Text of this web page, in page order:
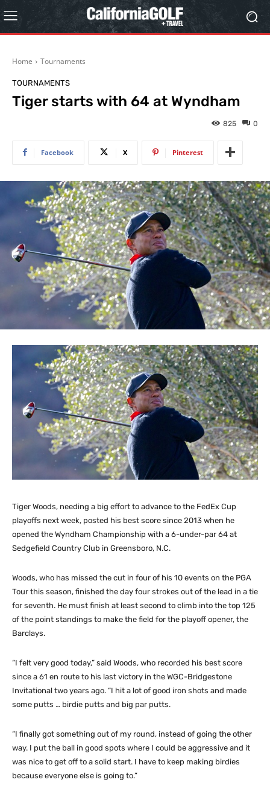
Home Tournaments
TOURNAMENTS
Tiger starts with 64 at Wyndham
0
825
Facebook X Pinterest
Tiger Woods, needing a big effort to advance to the FedEx Cup
playoffs next week, posted his best score since 2013 when he
opened the Wyndham Championship with a 6-under-par 64 at
Sedgefield Country Club in Greensboro, N.C.
Woods, who has missed the cut in four of his 10 events on the PGA
Tour this season, finished the day four strokes out of the lead in a tie
for seventh. He must finish at least second to climb into the top 125
of the point standings to make the field for the playoff opener, the
Barclays.
“I felt very good today,” said Woods, who recorded his best score
since a 61 en route to his last victory in the WGC-Bridgestone
Invitational two years ago. “I hit a lot of good iron shots and made
some putts … birdie putts and big par putts.
“I finally got something out of my round, instead of going the other
way. I put the ball in good spots where I could be aggressive and it
was nice to get off to a solid start. I have to keep making birdies
because everyone else is going to.”